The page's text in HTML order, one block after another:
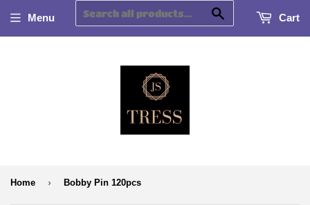
Menu
Search
Cart
Home › Bobby Pin 120pcs